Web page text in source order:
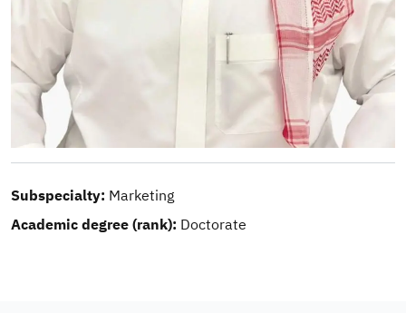
Subspecialty: Marketing
Academic degree (rank): Doctorate